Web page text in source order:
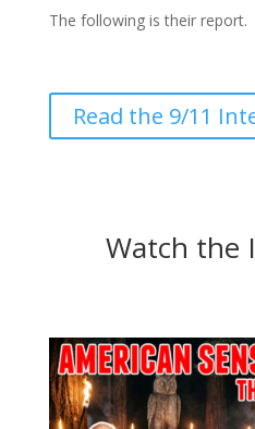
The following is their report.
Read the 9/11
Watch the